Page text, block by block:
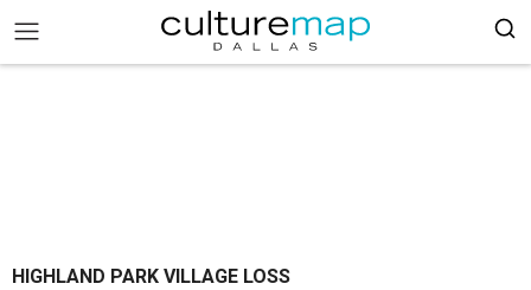
HIGHLAND PARK VILLAGE LOSS